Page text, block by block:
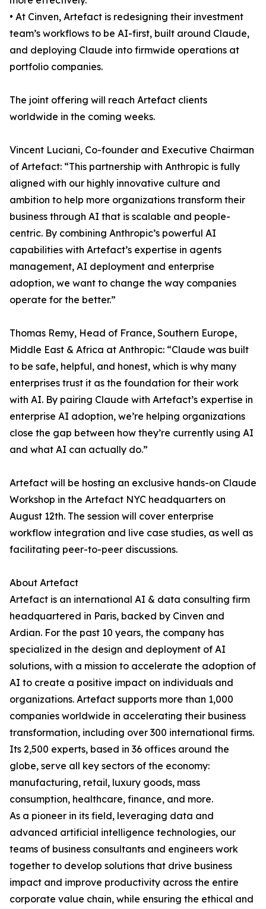
• At Cinven, Artefact is redesigning their investment
team’s workflows to be AI-first, built around Claude,
and deploying Claude into firmwide operations at
portfolio companies.
The joint offering will reach Artefact clients
worldwide in the coming weeks.
Vincent Luciani, Co-founder and Executive Chairman
of Artefact: “This partnership with Anthropic is fully
aligned with our highly innovative culture and
ambition to help more organizations transform their
business through AI that is scalable and people-
centric. By combining Anthropic’s powerful AI
capabilities with Artefact’s expertise in agents
management, AI deployment and enterprise
adoption, we want to change the way companies
operate for the better.”
Thomas Remy, Head of France, Southern Europe,
Middle East & Africa at Anthropic: “Claude was built
to be safe, helpful, and honest, which is why many
enterprises trust it as the foundation for their work
with AI. By pairing Claude with Artefact’s expertise in
enterprise AI adoption, we’re helping organizations
close the gap between how they’re currently using AI
and what AI can actually do.”
Artefact will be hosting an exclusive hands-on Claude
Workshop in the Artefact NYC headquarters on
August 12th. The session will cover enterprise
workflow integration and live case studies, as well as
facilitating peer-to-peer discussions.
About Artefact
Artefact is an international AI & data consulting firm
headquartered in Paris, backed by Cinven and
Ardian. For the past 10 years, the company has
specialized in the design and deployment of AI
solutions, with a mission to accelerate the adoption of
AI to create a positive impact on individuals and
organizations. Artefact supports more than 1,000
companies worldwide in accelerating their business
transformation, including over 300 international firms.
Its 2,500 experts, based in 36 offices around the
globe, serve all key sectors of the economy:
manufacturing, retail, luxury goods, mass
consumption, healthcare, finance, and more.
As a pioneer in its field, leveraging data and
advanced artificial intelligence technologies, our
teams of business consultants and engineers work
together to develop solutions that drive business
impact and improve productivity across the entire
corporate value chain, while ensuring the ethical and